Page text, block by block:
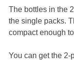
The bottles in the
the single packs.
compact enough
You can get the 2-